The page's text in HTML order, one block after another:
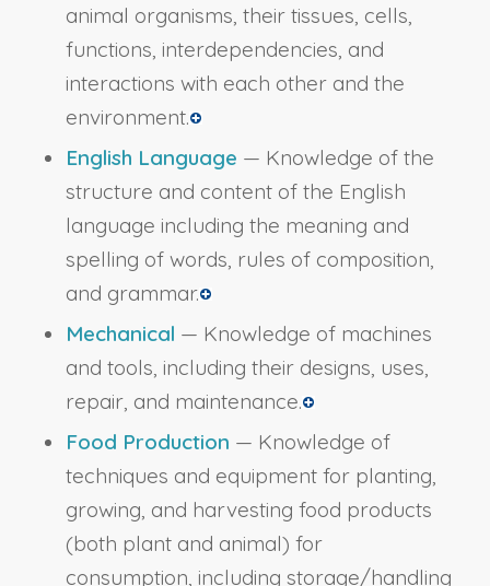
animal organisms, their tissues, cells,
functions, interdependencies, and
interactions with each other and the
environment.
English Language — Knowledge of the
structure and content of the English
language including the meaning and
spelling of words, rules of composition,
and grammar.
Mechanical — Knowledge of machines
and tools, including their designs, uses,
repair, and maintenance.
Food Production — Knowledge of
techniques and equipment for planting,
growing, and harvesting food products
(both plant and animal) for
consumption, including storage/handling